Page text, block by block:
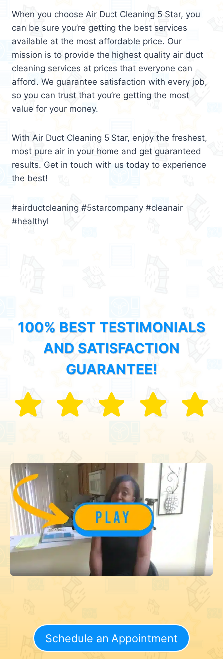
When you choose Air Duct Cleaning 5 Star, you
can be sure you’re getting the best services
available at the most affordable price. Our
mission is to provide the highest quality air duct
cleaning services at prices that everyone can
afford. We guarantee satisfaction with every job,
so you can trust that you’re getting the most
value for your money.
With Air Duct Cleaning 5 Star, enjoy the freshest,
most pure air in your home and get guaranteed
results. Get in touch with us today to experience
the best!
#airductcleaning #5starcompany #cleanair
#healthyl
100% BEST TESTIMONIALS
AND SATISFACTION
GUARANTEE!
Schedule an Appointment